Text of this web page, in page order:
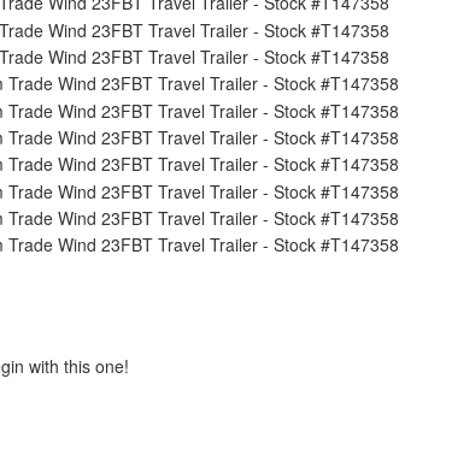
with this one!